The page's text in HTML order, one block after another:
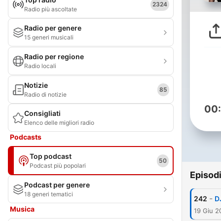
Radio più ascoltate
2324
Radio per genere
15 generi musicali
Radio per regione
Radio locali
Notizie
Radio di notizie
85
Consigliati
Elenco delle migliori radio
Podcasts
Top podcast
Podcast più popolari
50
Podcast per genere
18 generi tematici
Musica
Episodi
242 -
19 Giu